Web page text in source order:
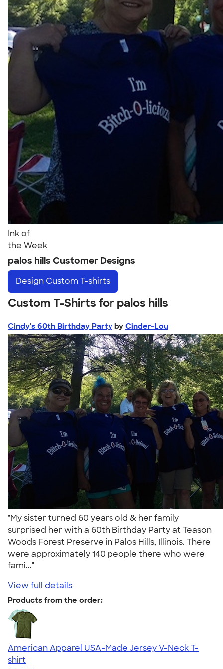
Ink of
the Week
palos hills Customer Designs
Design Custom T-shirts
Custom T-Shirts for palos hills
Cindy's 60th Birthday Party by Cinder-Lou
"My sister turned 60 years old & her family
surprised her with a 60th Birthday Party at Teason
Woods Forest Preserve in Palos Hills, Illinois. There
were approximately 140 people there who were
fami..."
View full details
Products from the order:
American Apparel USA-Made Jersey V-Neck T-
shirt